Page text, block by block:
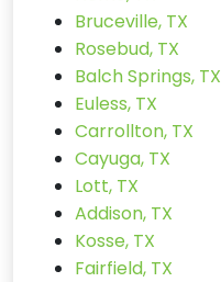
Bruceville, TX
Rosebud, TX
Balch Springs, TX
Euless, TX
Carrollton, TX
Cayuga, TX
Lott, TX
Addison, TX
Kosse, TX
Fairfield, TX